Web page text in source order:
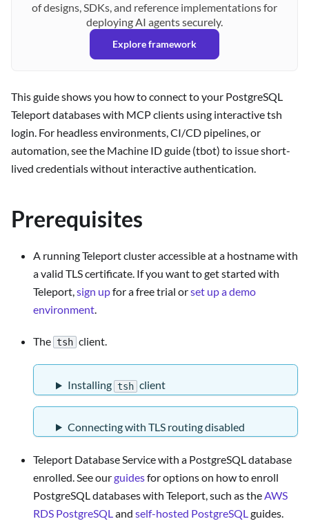
of designs, SDKs, and reference implementations for
deploying AI agents securely.
Explore framework
This guide shows you how to connect to your PostgreSQL
Teleport databases with MCP clients using interactive tsh
login. For headless environments, CI/CD pipelines, or
automation, see the Machine ID guide (tbot) to issue short-
lived credentials without interactive authentication.
Prerequisites
A running Teleport cluster accessible at a hostname with
a valid TLS certificate. If you want to get started with
Teleport,sign upfor a free trial orset up a demo
environment.
The tsh client.
Installing tsh client
Connecting with TLS routing disabled
Teleport Database Service with a PostgreSQL database
enrolled. See ourguidesfor options on how to enroll
PostgreSQL databases with Teleport, such as theAWS
RDS PostgreSQLand self-hosted PostgreSQLguides.